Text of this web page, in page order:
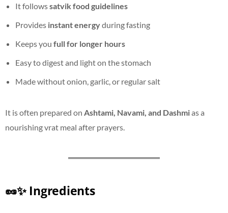
It followssatvik food guidelines
Provides instant energyduring fasting
Keeps you full for longer hours
Easy to digest and light on the stomach
Made without onion, garlic, or regular salt
It is often prepared on Ashtami, Navami, and Dashmias a
nourishing vrat meal after prayers.
🥜✨ Ingredients